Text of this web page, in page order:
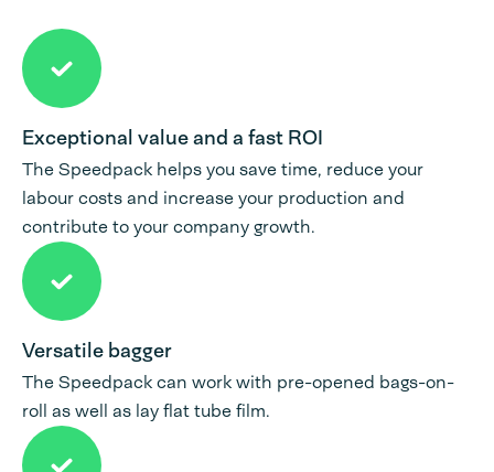
Exceptional value and a fast ROI
The Speedpack helps you save time, reduce your
labour costs and increase your production and
contribute to your company growth.
Versatile bagger
The Speedpack can work with pre-opened bags-on-
roll as well as lay flat tube film.